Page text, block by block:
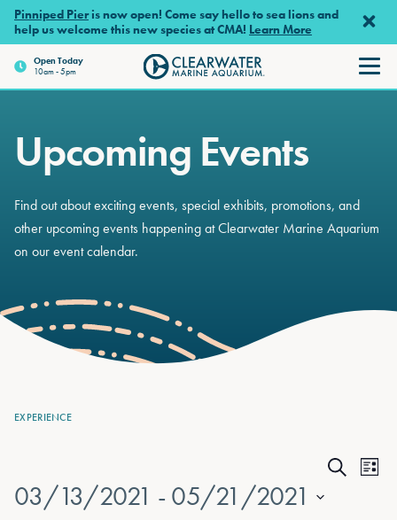
Skip to main content
Pinniped Pieris now open! Come say hello to sea lions and
help us welcome this new species at CMA! Learn More
OpenToday
10am - 5pm
Clearwater Marine Aquarium
Upcoming Events
Find out about exciting events, special exhibits, promotions, and
other upcoming events happening at Clearwater Marine Aquarium
on our event calendar.
EXPERIENCE
Events
Search
List
03/13/2021 - 05/21/2021